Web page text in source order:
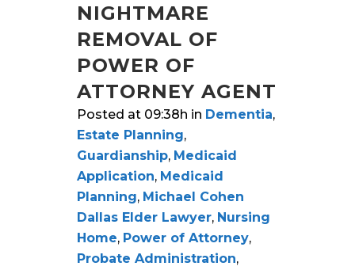
NIGHTMARE
REMOVAL OF
POWER OF
ATTORNEY AGENT
Posted at 09:38h in Dementia,
Estate Planning,
Guardianship, Medicaid
Application, Medicaid
Planning, Michael Cohen
Dallas Elder Lawyer, Nursing
Home, Power of Attorney,
Probate Administration,